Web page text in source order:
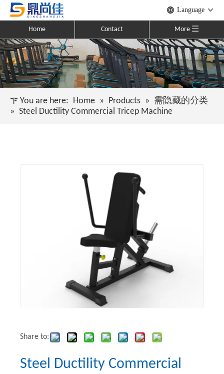
Language
Home Contact More
You are here: Home » Products » 需隐藏的分类
» Steel Ductility Commercial Tricep Machine
Share to:
Steel Ductility Commercial